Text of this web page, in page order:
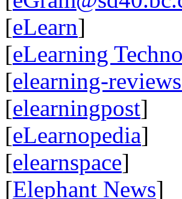
[eLearn]
[eLearning
[elearning-
[elearningpost]
[eLearnopedia]
[elearnspace]
[Elephant News]